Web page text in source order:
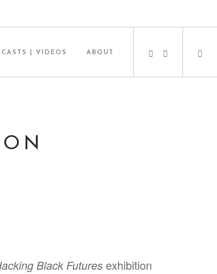
| VIDEOS ABOUT
Black Futures exhibition